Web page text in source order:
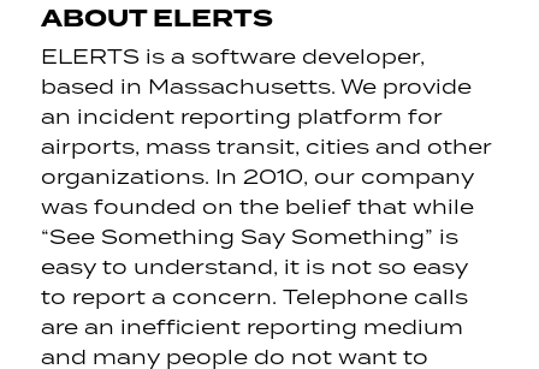
ABOUT ELERTS
ELERTS is a software developer,
based in Massachusetts. We provide
an incident reporting platform for
airports, mass transit, cities and other
organizations. In 2010, our company
was founded on the belief that while
“See Something Say Something” is
easy to understand, it is not so easy
to report a concern. Telephone calls
are an inefficient reporting medium
and many people do not want to